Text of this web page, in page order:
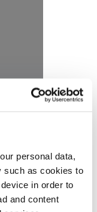
personal data,
such as cookies to
in order to
and content